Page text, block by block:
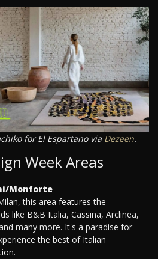
for El Espartano via Dezeen.
Week Areas
Monforte
this area features the
like B&B Italia, Cassina, Arclinea,
many more. It's a paradise for
the best of Italian